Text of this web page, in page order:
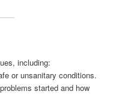
including:
or unsanitary conditions.
started and how